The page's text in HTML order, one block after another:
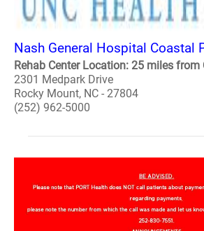
Nash General Hospital Coastal
Rehab Center Location: 25 miles from
2301 Medpark Drive
Rocky Mount, NC - 27804
(252) 962-5000